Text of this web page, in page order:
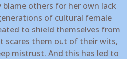
others for her own lack
of cultural female
to shield themselves from
scares them out of their wits,
mistrust. And this has led to